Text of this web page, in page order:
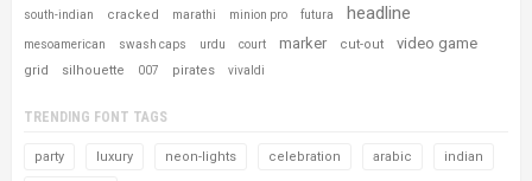
south-indian cracked marathi minion pro futura headline
mesoamerican swash caps urdu court marker cut-out video game
grid silhouette 007 pirates vivaldi
TRENDING FONT TAGS
party luxury neon-lights celebration arabic indian